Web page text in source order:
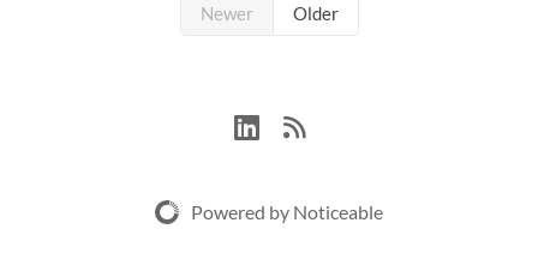
Newer Older
Powered by Noticeable